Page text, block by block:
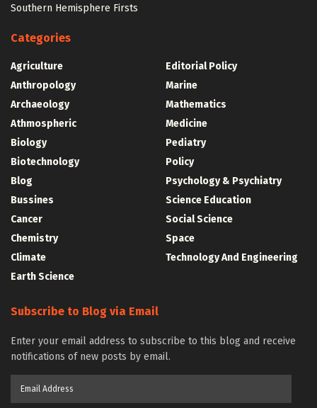
Southern Hemisphere Firsts
Categories
Agriculture
Anthropology
Archaeology
Athmospheric
Biology
Biotechnology
Blog
Bussines
Cancer
Chemistry
Climate
Earth Science
Editorial Policy
Marine
Mathematics
Medicine
Pediatry
Policy
Psychology & Psychiatry
Science Education
Social Science
Space
Technology And Engineering
Subscribe to Blog via Email
Enter your email address to subscribe to this blog and receive
notifications of new posts by email.